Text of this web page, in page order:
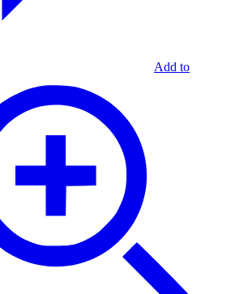
Add to